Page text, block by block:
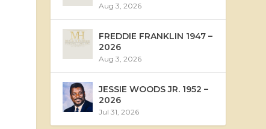
Aug 3, 2026
FREDDIE FRANKLIN 1947 –
2026
Aug 3, 2026
JESSIE WOODS JR. 1952 –
2026
Jul 31, 2026